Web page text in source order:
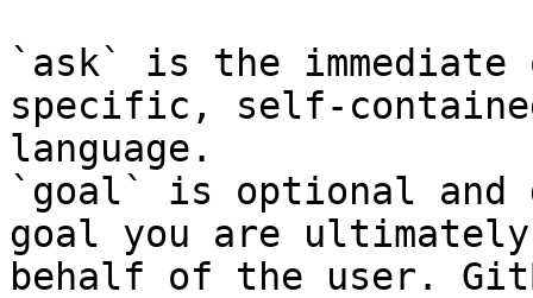
`ask` is the
specific, self-
language.
`goal` is optional and
goal you are
behalf of the user.